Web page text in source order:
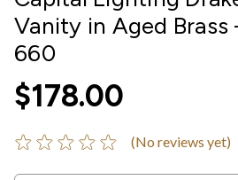
Vanity in Aged Brass
660
$178.00
(No reviews yet)